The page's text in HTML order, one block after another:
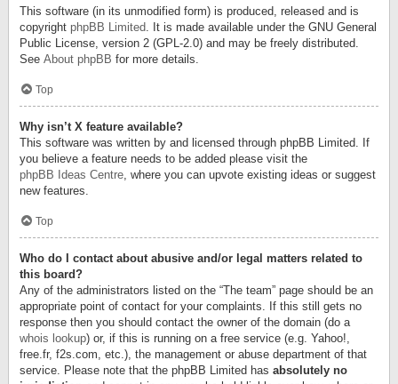
This software (in its unmodified form) is produced, released and is
copyright phpBB Limited. It is made available under the GNU General
Public License, version 2 (GPL-2.0) and may be freely distributed.
See About phpBB for more details.
Top
Why isn’t X feature available?
This software was written by and licensed through phpBB Limited. If
you believe a feature needs to be added please visit the
phpBB Ideas Centre, where you can upvote existing ideas or suggest
new features.
Top
Who do I contact about abusive and/or legal matters related to
this board?
Any of the administrators listed on the “The team” page should be an
appropriate point of contact for your complaints. If this still gets no
response then you should contact the owner of the domain (do a
whois lookup) or, if this is running on a free service (e.g. Yahoo!,
free.fr, f2s.com, etc.), the management or abuse department of that
service. Please note that the phpBB Limited has absolutely no